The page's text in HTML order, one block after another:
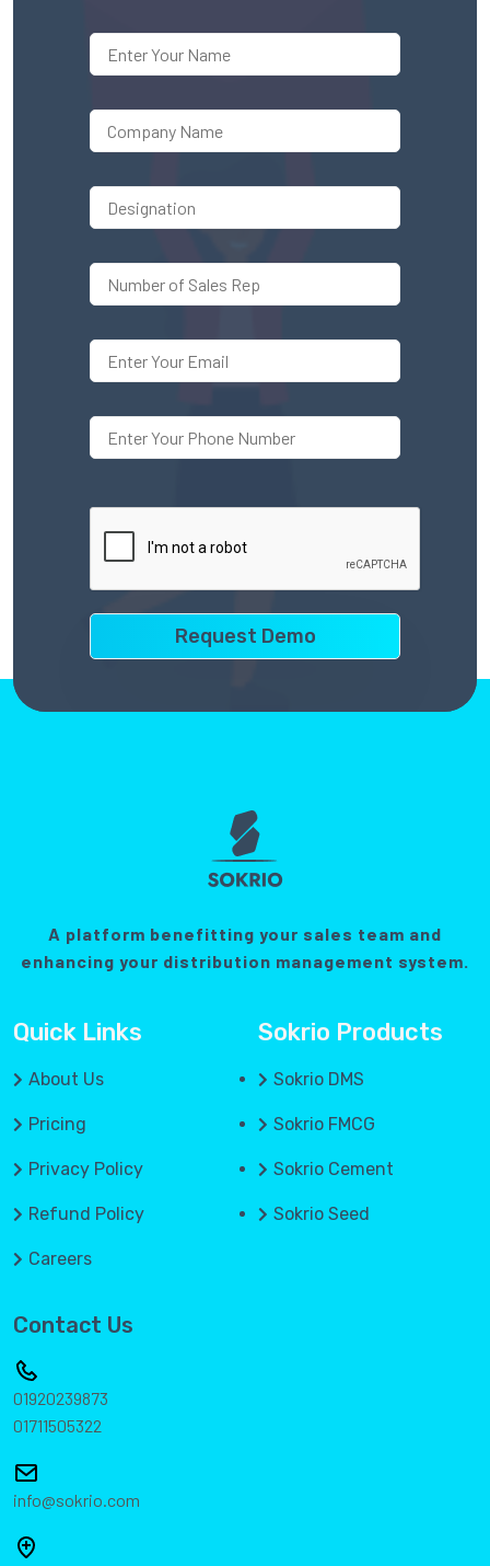
A platform benefitting your sales team and
enhancing your distribution management system.
Quick Links
About Us
Pricing
Privacy Policy
Refund Policy
Careers
Sokrio Products
Sokrio DMS
Sokrio FMCG
Sokrio Cement
Sokrio Seed
Contact Us
01920239873
01711505322
info@sokrio.com